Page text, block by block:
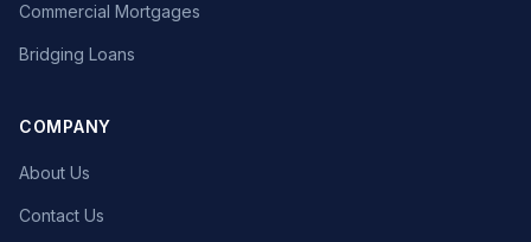
Commercial Mortgages
Bridging Loans
COMPANY
About Us
Contact Us